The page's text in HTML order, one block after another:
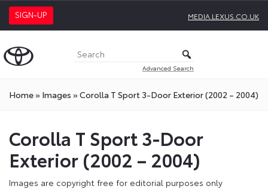
SIGN-UP MEDIA.LEXUS.CO.UK
Advanced Search
Home» Images »Corolla T Sport 3-Door Exterior (2002 – 2004)
Corolla T Sport 3-Door
Exterior (2002 – 2004)
Images are copyright free for editorial purposes only